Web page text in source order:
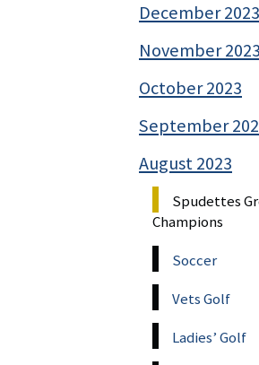
December 2023
November 2023
October 2023
September
August 2023
Spudettes
Champions
Soccer
Vets Golf
Ladies’ Golf